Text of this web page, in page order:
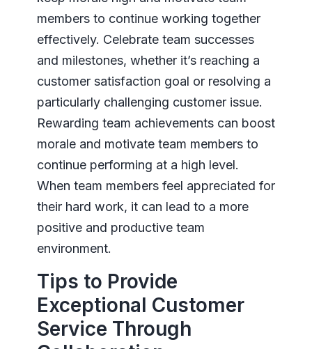
members to continue working together
effectively. Celebrate team successes
and milestones, whether it’s reaching a
customer satisfaction goal or resolving a
particularly challenging customer issue.
Rewarding team achievements can boost
morale and motivate team members to
continue performing at a high level.
When team members feel appreciated for
their hard work, it can lead to a more
positive and productive team
environment.
Tips to Provide
Exceptional Customer
Service Through